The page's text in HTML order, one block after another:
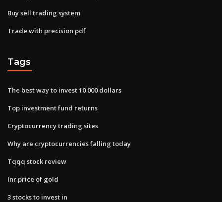
Buy sell trading system
Trade with precision pdf
Tags
The best way to invest 10 000 dollars
Top investment fund returns
Cryptocurrency trading sites
Why are cryptocurrencies falling today
Tqqq stock review
Inr price of gold
3 stocks to invest in